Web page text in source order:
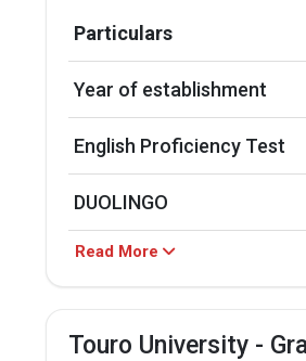
Particulars
Year of establishment
English Proficiency Test
DUOLINGO
TOEFL
Read More
Touro University -